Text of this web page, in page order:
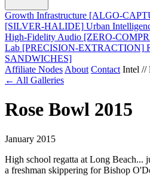
Growth Infrastructure [ALGO-
[SILVER-HALIDE] Urban
High-Fidelity Audio [ZERO-
Lab [PRECISION-EXTRACTION]
SANDWICHES]
Affiliate Nodes About Contact Intel //
← All Galleries
Rose Bowl 2015
January 2015
High school regatta at Long Beach...
a freshman skippering for Bishop